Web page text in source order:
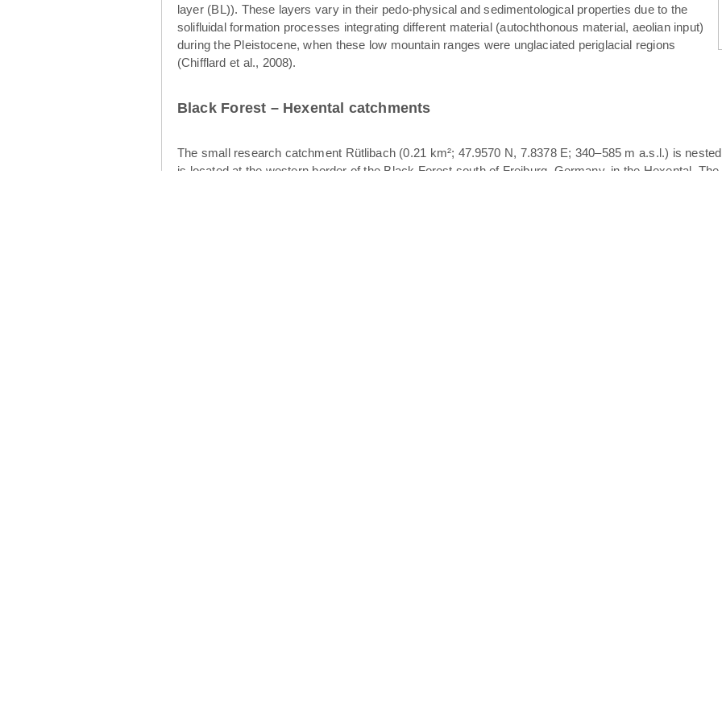
layer (BL)). These layers vary in their pedo-physical and sedimentological properties due to the
solifluidal formation processes integrating different material (autochthonous material, aeolian input)
during the Pleistocene, when these low mountain ranges were unglaciated periglacial regions
(Chifflard et al., 2008).
Black Forest – Hexental catchments
The small research catchment Rütlibach (0.21 km²; 47.9570 N, 7.8378 E; 340–585 m a.s.l.) is
is located at the western border of the Black Forest south of Freiburg, Germany, in the Hexental.